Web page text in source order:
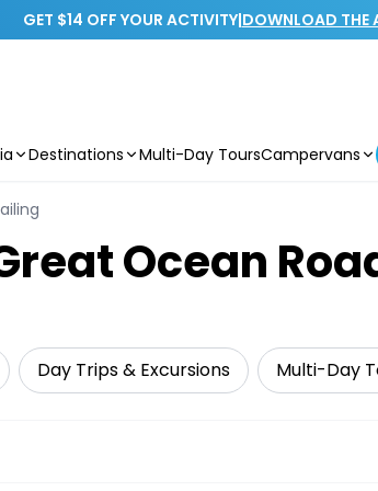
GET $14 OFF YOUR ACTIVITY|DOWNLOAD THE
Destinations Multi-Day ToursCampervans
Ocean
Day Trips & Excursions Multi-Day